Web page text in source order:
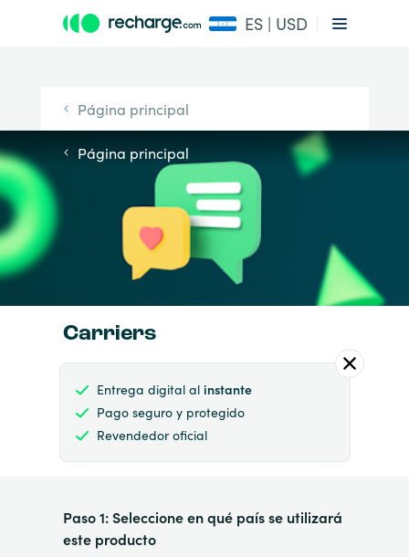
ES | USD
Página principal
Página principal
Carriers
Entrega digital al instante
Pago seguro y protegido
Revendedor oficial
Paso 1: Seleccione en qué país se utilizará
este producto